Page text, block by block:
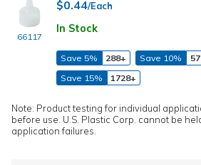
66117
$0.44/Each
In Stock
Save 5% 288+ Save 10%
Save 15%
1728+
Note: Product testing for individual
before use. U.S. Plastic Corp. cannot be
application failures.